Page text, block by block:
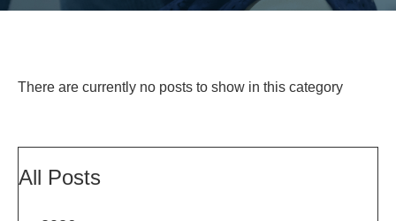
There are currently no posts to show in this category
All Posts